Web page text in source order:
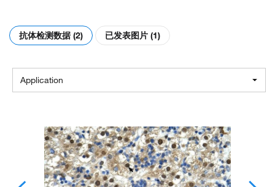
抗体检测数据 (2) 已发表图片 (1)
Application